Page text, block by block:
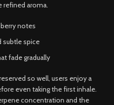
refined aroma.
notes
subtle spice
fade gradually
so well, users enjoy a
even taking the first inhale.
concentration and the